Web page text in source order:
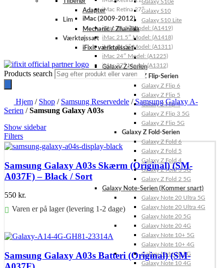
Galaxy S10e
Galaxy S10
Galaxy S10 Lite
Galaxy Z-Serien
Galaxy Z Flip-Serien
Galaxy Z Flip 6
Galaxy Z Flip 5
Galaxy Z Flip 4
Galaxy Z Flip 3 5G
Galaxy Z Flip 5G
Galaxy Z Fold-Serien
Galaxy Z Fold 6
Galaxy Z Fold 5
Galaxy Z Fold 4
Galaxy Z Fold 3 5G
Galaxy Z Fold 2 5G
Galaxy Note-Serien (Kommer snart)
Galaxy Note 20 Ultra 5G
Galaxy Note 20 Ultra 4G
Galaxy Note 20 5G
Galaxy Note 20 4G
Galaxy Note 10+ 5G
Galaxy Note 10+ 4G
Galaxy Note 10 5G
Galaxy Note 10 4G
iMac Retina 27″
iMac (2009-2012)
iMac 21.5″ Model: (A1419)
iMac 21.5″ Model: (A1418)
iMac 21.5″ Model: (A1311)
iMac 24″ Model: (A1225)
iMac 27″ Model: (A1312)
Adapter
Lim
Mechanic / Zhanilda
Værktøjssæt
iFixit værktøjssæt
Products search
Hjem / Shop / Samsung Reservedele /Samsung Galaxy A-
Serien /Samsung Galaxy A03s
Show sidebar
Filters
Samsung Galaxy A03s Skærm (Original) (SM-
A037F) – Black / Sort
550 kr.
Varen er på lager (levering 1-2 dage)
Samsung Galaxy A03s Batteri (Original) (SM-